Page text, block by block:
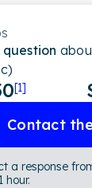
question
[1]
Contact
a response
hour.